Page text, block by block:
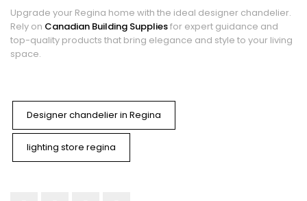
Upgrade your Regina home with the ideal designer chandelier.
Rely on Canadian Building Suppliesfor expert guidance and
top-quality products that bring elegance and style to your living
space.
Designer chandelier in Regina
lighting store regina